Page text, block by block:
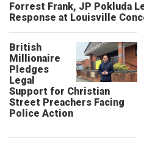
Forrest Frank, JP Pokluda
Response at Louisville
British
Millionaire
Pledges
Legal
Support for Christian
Street Preachers Facing
Police Action